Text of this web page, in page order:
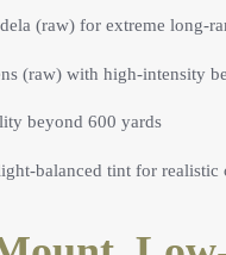
(raw) for extreme long-
(raw) with high-intensity
beyond 600 yards
balanced tint for realistic